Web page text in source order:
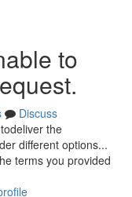
to
Discuss
the
different options...
terms you provided